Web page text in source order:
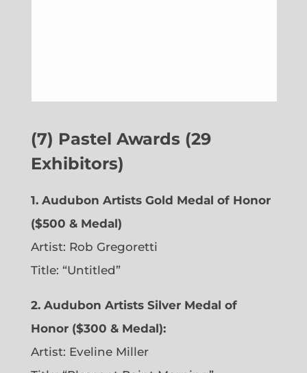
(7) Pastel Awards (29
Exhibitors)
1. Audubon Artists Gold Medal of Honor
($500 & Medal)
Artist: Rob Gregoretti
Title: “Untitled”
2. Audubon Artists Silver Medal of
Honor ($300 & Medal):
Artist: Eveline Miller